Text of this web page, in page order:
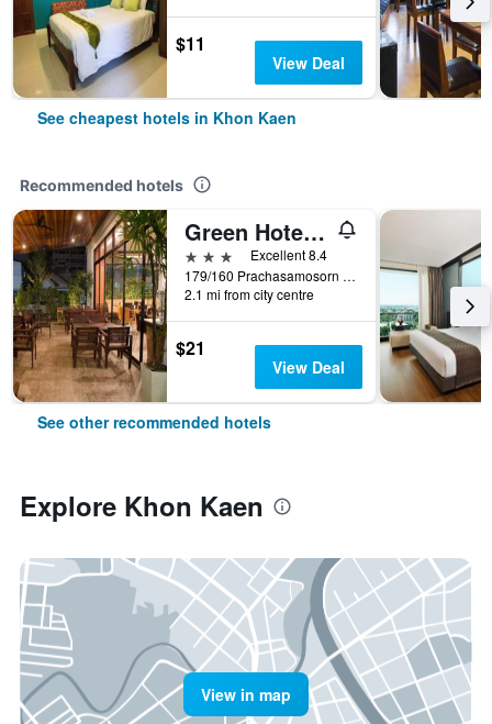
$11
View Deal
See cheapest hotels in Khon Kaen
Recommended hotels
Green Hotel and Resort
3 stars
Excellent 8.4
179/160 Prachasamosorn Road, Khon Kaen, Thailand
2.1 mi from city centre
$21
View Deal
See other recommended hotels
Explore Khon Kaen
View in map